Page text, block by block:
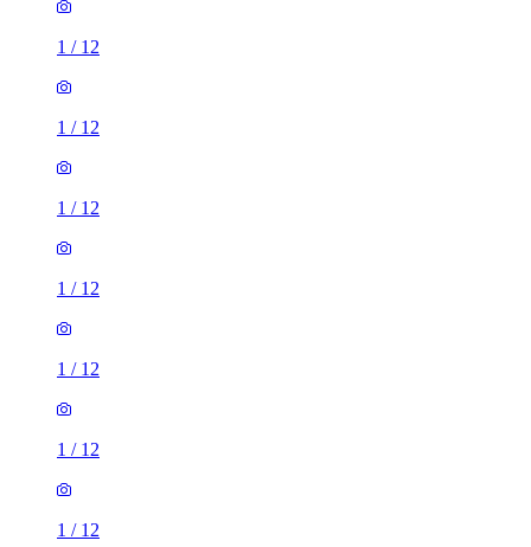
1 / 12
1 / 12
1 / 12
1 / 12
1 / 12
1 / 12
1 / 12